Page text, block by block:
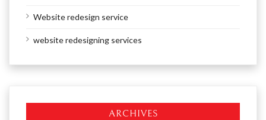
Website redesign service
website redesigning services
ARCHIVES